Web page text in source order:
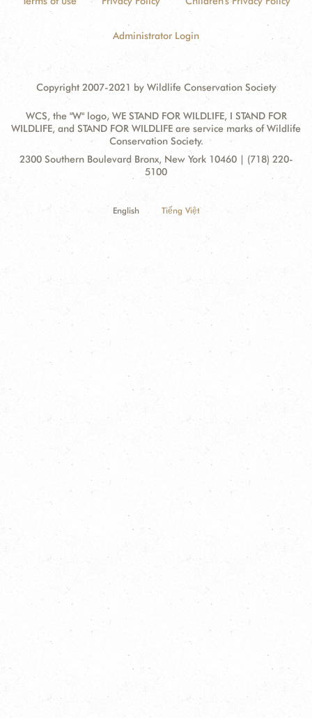
Administrator Login
Copyright 2007-2021 by Wildlife Conservation Society
WCS, the "W" logo, WE STAND FOR WILDLIFE, I STAND FOR
WILDLIFE, and STAND FOR WILDLIFE are service marks of Wildlife
Conservation Society.
Contact
Address:
2300 Southern Boulevard Bronx, New York 10460 | (718) 220-
5100
English Tiếng Việt